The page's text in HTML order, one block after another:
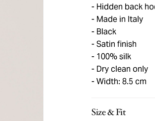
Hidden back
Made in Italy
Black
Satin finish
100% silk
Dry clean only
Width: 8.5 cm
Size & Fit